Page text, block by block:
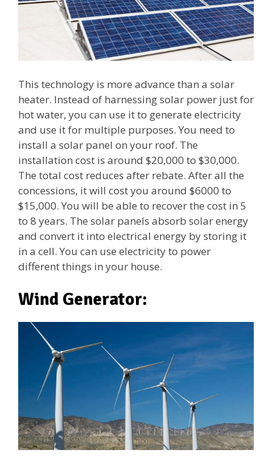
This technology is more advance than a solar
heater. Instead of harnessing solar power just for
hot water, you can use it to generate electricity
and use it for multiple purposes. You need to
install a solar panel on your roof. The
installation cost is around $20,000 to $30,000.
The total cost reduces after rebate. After all the
concessions, it will cost you around $6000 to
$15,000. You will be able to recover the cost in 5
to 8 years. The solar panels absorb solar energy
and convert it into electrical energy by storing it
in a cell. You can use electricity to power
different things in your house.
Wind Generator: